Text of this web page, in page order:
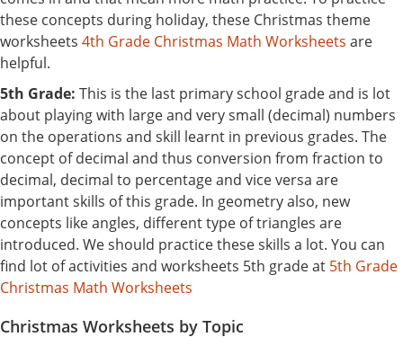
these concepts during holiday, these Christmas theme
worksheets 4th Grade Christmas Math Worksheets are
helpful.
5th Grade: This is the last primary school grade and is lot
about playing with large and very small (decimal) numbers
on the operations and skill learnt in previous grades. The
concept of decimal and thus conversion from fraction to
decimal, decimal to percentage and vice versa are
important skills of this grade. In geometry also, new
concepts like angles, different type of triangles are
introduced. We should practice these skills a lot. You can
find lot of activities and worksheets 5th grade at 5th Grade
Christmas Math Worksheets
Christmas Worksheets by Topic